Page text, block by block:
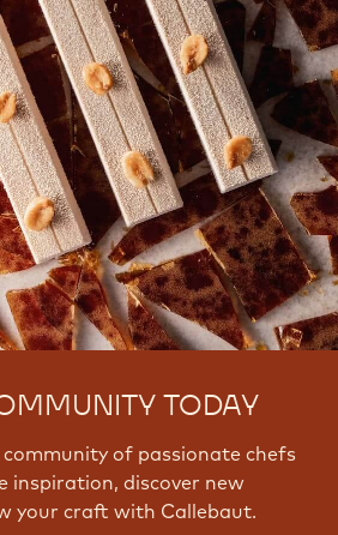
TODAY
of passionate chefs
inspiration, discover new
your craft with Callebaut.